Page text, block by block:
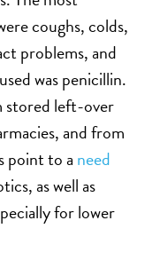
coughs, colds,
problems, and
was penicillin.
stored left-over
and from
point to a need
as well as
for lower